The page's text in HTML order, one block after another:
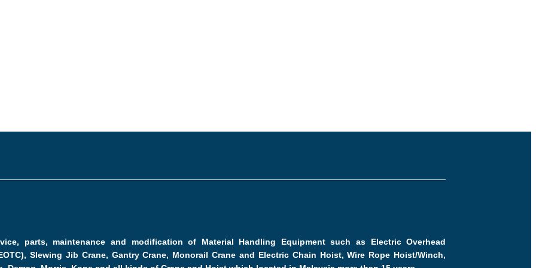
parts, maintenance and modification of Material Handling Equipment such as Electric Overhead
Slewing Jib Crane, Gantry Crane, Monorail Crane and Electric Chain Hoist, Wire Rope Hoist/Winch,